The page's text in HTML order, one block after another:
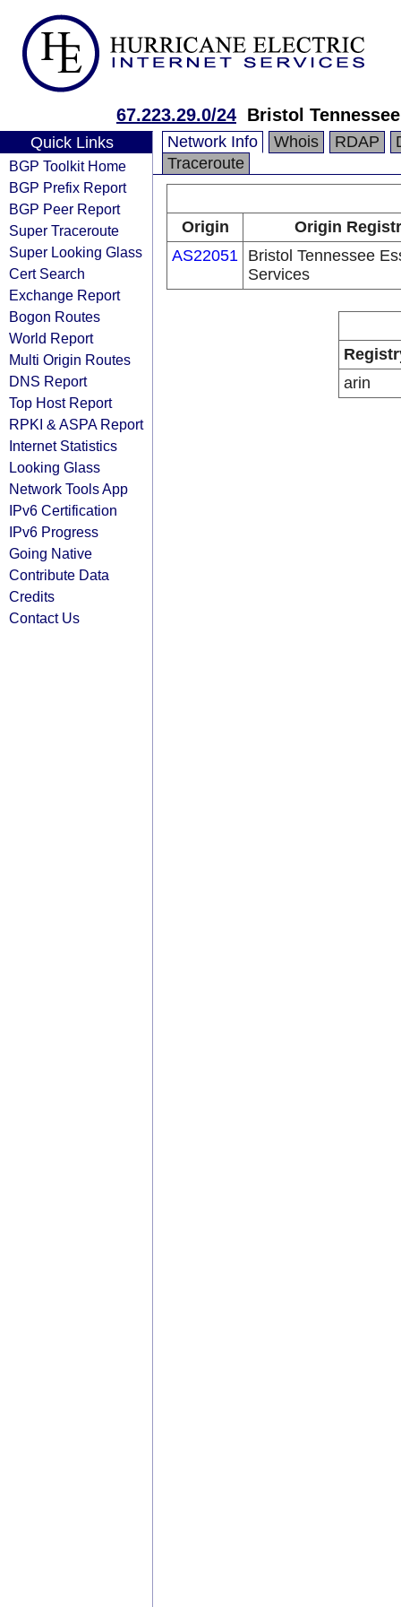
67.223.29.0/24 Bristol
Quick Links
BGP Toolkit Home
BGP Prefix Report
BGP Peer Report
Super Traceroute
Super Looking Glass
Cert Search
Exchange Report
Bogon Routes
World Report
Multi Origin Routes
DNS Report
Top Host Report
RPKI & ASPA Report
Internet Statistics
Looking Glass
Network Tools App
IPv6 Certification
IPv6 Progress
Going Native
Contribute Data
Credits
Contact Us
Network Info Whois RDAP
Traceroute
Origin
Origin
AS22051 Bristol Tennessee
Services
arin